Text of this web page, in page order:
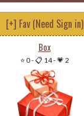
[+] Fav (Need Sign in)
Box
⭐ 0-📋 14-💗 2